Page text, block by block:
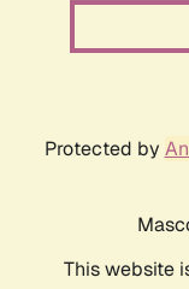
Protected by
This website